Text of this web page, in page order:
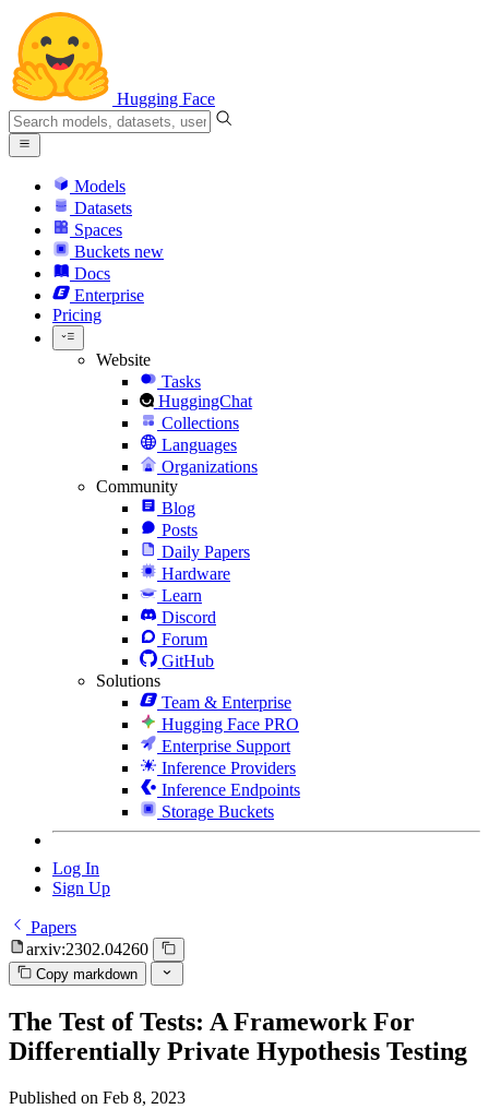
Hugging Face
Models
Datasets
Spaces
Buckets new
Docs
Enterprise
Pricing
Website
Tasks
HuggingChat
Collections
Languages
Organizations
Community
Blog
Posts
Daily Papers
Hardware
Learn
Discord
Forum
GitHub
Solutions
Team & Enterprise
Hugging Face PRO
Enterprise Support
Inference Providers
Inference Endpoints
Storage Buckets
Log In
Sign Up
Papers
arxiv:2302.04260
Copy markdown
The Test of Tests: A Framework For
Differentially Private Hypothesis Testing
Published on Feb 8, 2023